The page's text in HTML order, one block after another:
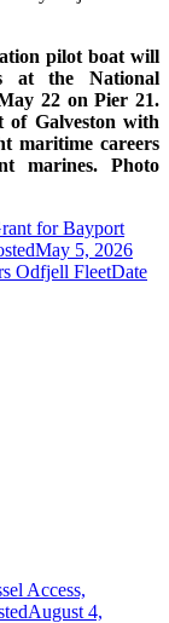
pilot boat will
at the National
22 on Pier 21.
of Galveston with
maritime careers
marines. Photo
for Bayport
May 5, 2026
Odfjell FleetDate
Access,
August 4,